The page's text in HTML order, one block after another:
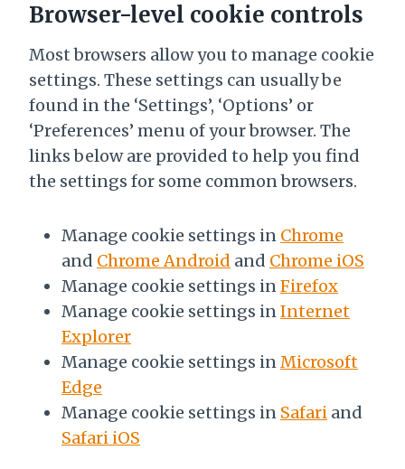
Browser-level cookie controls
Most browsers allow you to manage cookie
settings. These settings can usually be
found in the ‘Settings’, ‘Options’ or
‘Preferences’ menu of your browser. The
links below are provided to help you find
the settings for some common browsers.
Manage cookie settings in Chrome
and Chrome Android and Chrome iOS
Manage cookie settings inFirefox
Manage cookie settings inInternet
Explorer
Manage cookie settings inMicrosoft
Edge
Manage cookie settings in Safari and
Safari iOS